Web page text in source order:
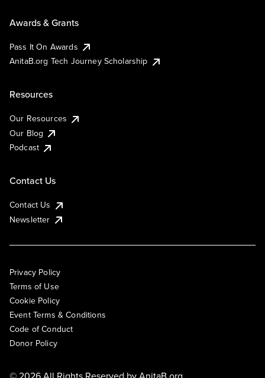
Awards & Grants
Pass It On Awards
AnitaB.org Tech Journey Scholarship
Resources
Our Resources
Our Blog
Podcast
Contact Us
Contact Us
Newsletter
Privacy Policy
Terms of Use
Cookie Policy
Event Terms & Conditions
Code of Conduct
Donor Policy